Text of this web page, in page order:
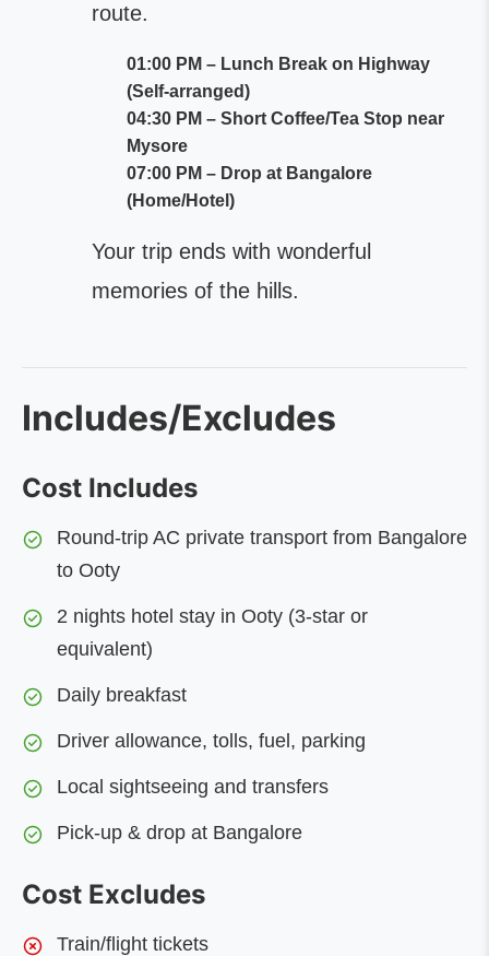
route.
01:00 PM – Lunch Break on Highway
(Self-arranged)
04:30 PM – Short Coffee/Tea Stop near
Mysore
07:00 PM – Drop at Bangalore
(Home/Hotel)
Your trip ends with wonderful
memories of the hills.
Includes/Excludes
Cost Includes
Round-trip AC private transport from Bangalore
to Ooty
2 nights hotel stay in Ooty (3-star or
equivalent)
Daily breakfast
Driver allowance, tolls, fuel, parking
Local sightseeing and transfers
Pick-up & drop at Bangalore
Cost Excludes
Train/flight tickets